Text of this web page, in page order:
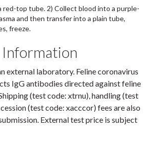
red-top tube. 2) Collect blood into a purple-
and then transfer into a plain tube,
freeze.
external laboratory. Feline coronavirus
IgG antibodies directed against feline
(test code: xtrnu), handling (test
(test code: xacccor) fees are also
External test price is subject